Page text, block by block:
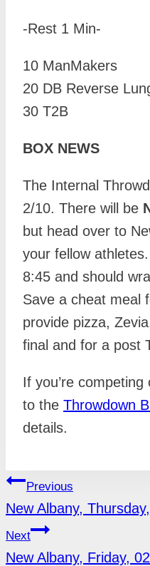
-Rest 1 Min-
10 ManMakers
20 DB Reverse
30 T2B
BOX NEWS
The Internal
2/10. There will be
but head over to
your fellow
8:45 and should
Save a cheat meal
provide pizza,
final and for a post
If you’re
to the Throwdown
details.
POST
NAVIGATION
Previous
New Albany,
Next
New Albany, Friday,